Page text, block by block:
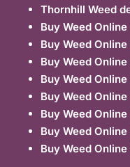
Thornhill Weed
Buy Weed
Buy Weed
Buy Weed
Buy Weed
Buy Weed
Buy Weed
Buy Weed
Buy Weed